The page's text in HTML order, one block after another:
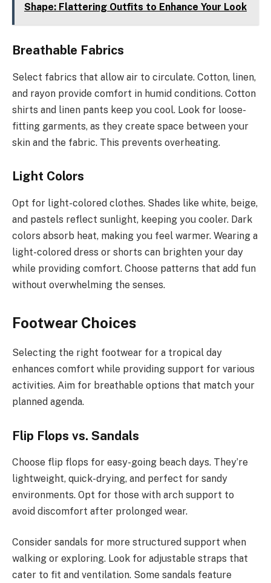
Shape: Flattering Outfits to Enhance Your Look
Breathable Fabrics
Select fabrics that allow air to circulate. Cotton, linen,
and rayon provide comfort in humid conditions. Cotton
shirts and linen pants keep you cool. Look for loose-
fitting garments, as they create space between your
skin and the fabric. This prevents overheating.
Light Colors
Opt for light-colored clothes. Shades like white, beige,
and pastels reflect sunlight, keeping you cooler. Dark
colors absorb heat, making you feel warmer. Wearing a
light-colored dress or shorts can brighten your day
while providing comfort. Choose patterns that add fun
without overwhelming the senses.
Footwear Choices
Selecting the right footwear for a tropical day
enhances comfort while providing support for various
activities. Aim for breathable options that match your
planned agenda.
Flip Flops vs. Sandals
Choose flip flops for easy-going beach days. They’re
lightweight, quick-drying, and perfect for sandy
environments. Opt for those with arch support to
avoid discomfort after prolonged wear.
Consider sandals for more structured support when
walking or exploring. Look for adjustable straps that
cater to fit and ventilation. Some sandals feature